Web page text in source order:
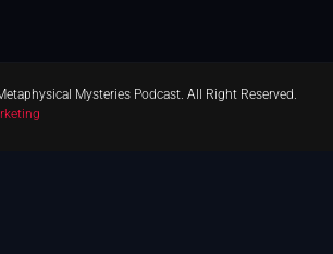
Mysteries Podcast. All Right Reserved.